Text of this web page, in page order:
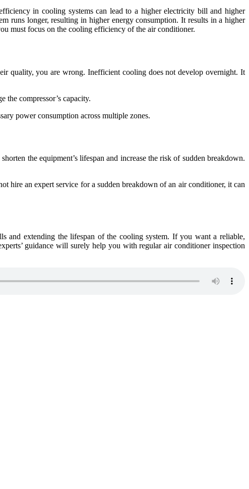
in cooling systems can lead to a higher electricity bill and higher
runs longer, resulting in higher energy consumption. It results in a higher
must focus on the cooling efficiency of the air conditioner.
quality, you are wrong. Inefficient cooling does not develop overnight. It
the compressor’s capacity.
power consumption across multiple zones.
the equipment’s lifespan and increase the risk of sudden breakdown.
hire an expert service for a sudden breakdown of an air conditioner, it can
and extending the lifespan of the cooling system. If you want a reliable,
guidance will surely help you with regular air conditioner inspection